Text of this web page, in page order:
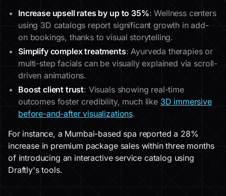
Increase upsell rates by up to 35%: Wellness centers
using 3D catalogs report significant growth in add-
on bookings, thanks to visual storytelling.
Simplify complex treatments: Ayurveda therapies or
multi-step facials can be visually explained via scroll-
driven animations.
Boost client trust: Visuals showing real-time
outcomes foster credibility, much like 3D immersive
before-and-after visualizations.
For instance, a Mumbai-based spa reported a 28%
increase in premium package sales within three months
of introducing an interactive service catalog using
Draftly's tools.